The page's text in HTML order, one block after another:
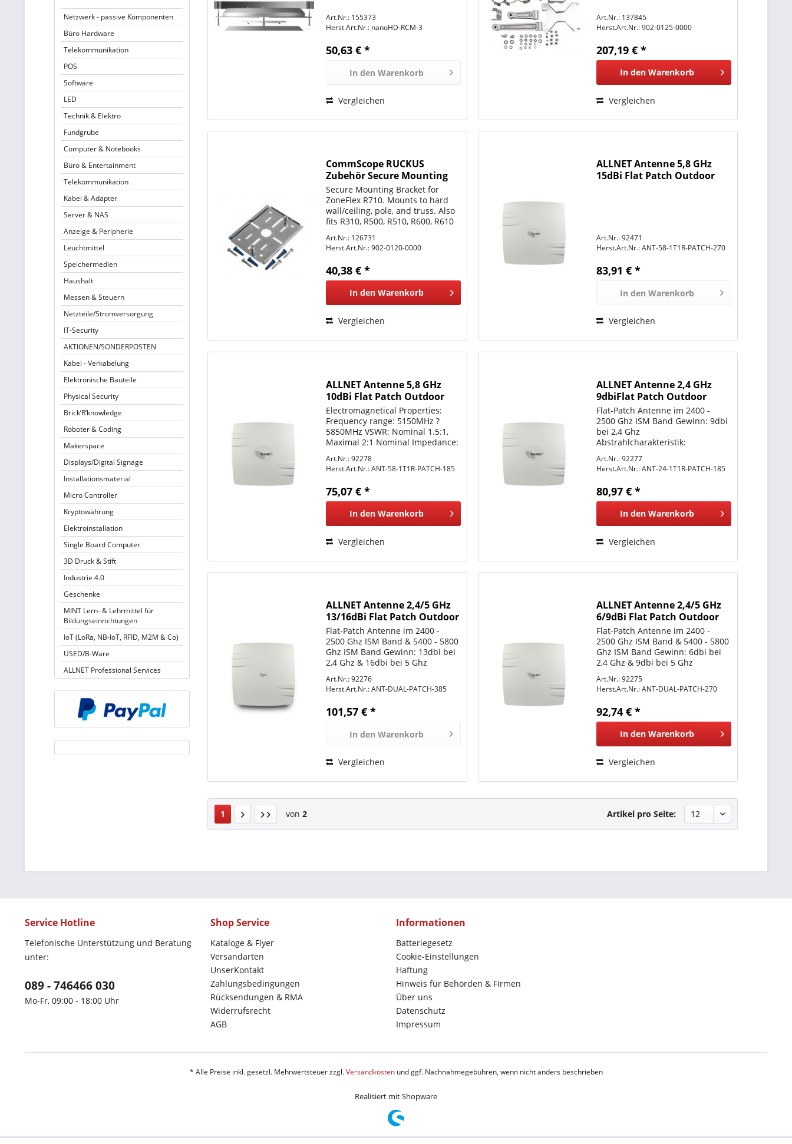
Netzwerk - passive Komponenten
Büro Hardware
Telekommunikation
POS
Software
LED
Technik & Elektro
Fundgrube
Computer & Notebooks
Büro & Entertainment
Telekommunikation
Kabel & Adapter
Server & NAS
Anzeige & Peripherie
Leuchtmittel
Speichermedien
Haushalt
Messen & Steuern
Netzteile/Stromversorgung
IT-Security
AKTIONEN/SONDERPOSTEN
Kabel - Verkabelung
Elektronische Bauteile
Physical Security
Brick’R’knowledge
Roboter & Coding
Makerspace
Displays/Digital Signage
Installationsmaterial
Micro Controller
Kryptowährung
Elektroinstallation
Single Board Computer
3D Druck & Stift
Industrie 4.0
Geschenke
MINT Lern- & Lehrmittel für
Bildungseinrichtungen
IoT (LoRa, NB-IoT, RFID, M2M & Co)
USED/B-Ware
ALLNET Professional Services
Art.Nr.: 155373
Herst.Art.Nr.: nanoHD-RCM-3
50,63 € *
In den Warenkorb
Vergleichen
Art.Nr.: 137845
Herst.Art.Nr.:902-0125-0000
207,19 € *
In den Warenkorb
Vergleichen
CommScope RUCKUS
Zubehör Secure Mounting
Bracket for ZoneFlex R310,
R320, R500, R510, R600, R610
and
Secure Mounting Bracket for
ZoneFlex R710. Mounts to hard
wall/ceiling, pole, and truss. Also
fits R310, R500, R510, R600, R610
support.
Art.Nr.: 126731
Herst.Art.Nr.:902-0120-0000
40,38 € *
In den Warenkorb
Vergleichen
ALLNET Antenne 5,8 GHz
15dBi Flat Patch Outdoor
Art.Nr.: 92471
Herst.Art.Nr.:ANT-58-1T1R-PATCH-270
83,91 € *
In den Warenkorb
Vergleichen
ALLNET Antenne 5,8 GHz
10dBi Flat Patch Outdoor
1T1R N-Type female
Electromagnetical Properties:
Frequency range: 5150MHz ?
5850MHz VSWR: Nominal 1.5:1,
Maximal 2:1 Nominal Impedance:
Vertical or Horizontal Azimuth
Beamwidth (3dB): Nominal 20°
Art.Nr.: 92278
Herst.Art.Nr.:ANT-58-1T1R-PATCH-185
75,07 € *
In den Warenkorb
Vergleichen
ALLNET Antenne 2,4 GHz
9dbiFlat Patch Outdoor
1T1R 9dBi N-Type female
Flat-Patch Antenne im 2400 -
2500 Ghz ISM Band Gewinn: 9dbi
bei 2,4 Ghz
Abstrahlcharakteristik:
Anschluss: N-Type Buchse
Montage: Mastmontage &
Schutzklasse Windlast: ca.
160km/h
Art.Nr.: 92277
Herst.Art.Nr.:ANT-24-1T1R-PATCH-185
80,97 € *
In den Warenkorb
Vergleichen
ALLNET Antenne 2,4/5 GHz
13/16dBi Flat Patch Outdoor
N-Type female
Flat-Patch Antenne im 2400 -
2500 Ghz ISM Band & 5400 - 5800
Ghz ISM Band Gewinn: 13dbi bei
2,4 Ghz & 16dbi bei 5 Ghz
Directional = Richtantenne
Abstrahlwinkel 2,4Ghz = 22°
Horizontal, 12° Vertical
Abstrahlwinkel...
Art.Nr.: 92276
Herst.Art.Nr.:ANT-DUAL-PATCH-385
101,57 € *
In den Warenkorb
Vergleichen
ALLNET Antenne 2,4/5 GHz
6/9dBi Flat Patch Outdoor
N-Type female
Flat-Patch Antenne im 2400 -
2500 Ghz ISM Band & 5400 - 5800
Ghz ISM Band Gewinn: 6dbi bei
2,4 Ghz & 9dbi bei 5 Ghz
Directional = Richtantenne
Abstrahlwinkel: 60° Grad
Horizontal und 60° Vertikal
Anschluss: N-Type...
Art.Nr.: 92275
Herst.Art.Nr.:ANT-DUAL-PATCH-270
92,74 € *
In den Warenkorb
Vergleichen
1 von 2 Artikel pro Seite:
Service Hotline
Telefonische Unterstützung und Beratung
unter:
089 - 746466 030
Mo-Fr, 09:00 - 18:00 Uhr
Shop Service
Kataloge & Flyer
Versandarten
UnserKontakt
Zahlungsbedingungen
Rücksendungen & RMA
Widerrufsrecht
AGB
Informationen
Batteriegesetz
Cookie-Einstellungen
Haftung
Hinweis für Behörden & Firmen
Über uns
Datenschutz
Impressum
* Alle Preise inkl. gesetzl. Mehrwertsteuer zzgl.Versandkostenund ggf. Nachnahmegebühren, wenn nicht anders beschrieben
Realisiert mit Shopware